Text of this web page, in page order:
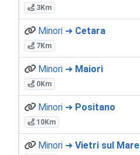
3Km
Minori ➜ Cetara
7Km
Minori ➜ Maiori
0Km
Minori ➜ Positano
10Km
Minori ➜ Vietri sul Mare